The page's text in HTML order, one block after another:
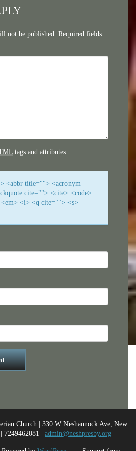
not be published. Required fields
tags and attributes:
<abbr title=""> <acronym
cite=""> <cite> <code>
<i> <q cite=""> <s>
Church | 330 W Neshannock Ave, New
| admin@neshpresby.org